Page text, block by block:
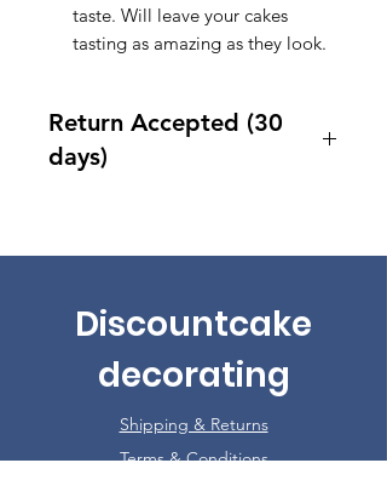
taste. Will leave your cakes
tasting as amazing as they look.
Return Accepted (30
days)
Discountcake
decorating
Shipping & Returns
Terms & Conditions